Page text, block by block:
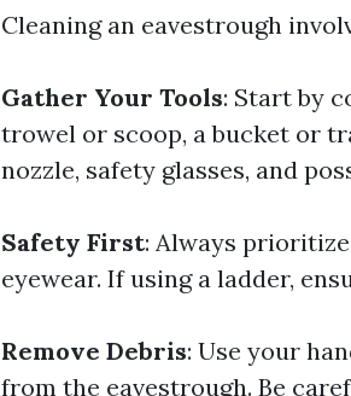
Cleaning an eavestrough
Gather Your Tools: Start by
trowel or scoop, a bucket or
nozzle, safety glasses, and
Safety First: Always
eyewear. If using a ladder,
Remove Debris: Use your
from the eavestrough. Be